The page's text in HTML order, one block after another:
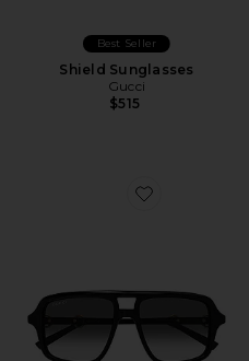
Best Seller
Shield Sunglasses
Gucci
$515
Favorite Shield